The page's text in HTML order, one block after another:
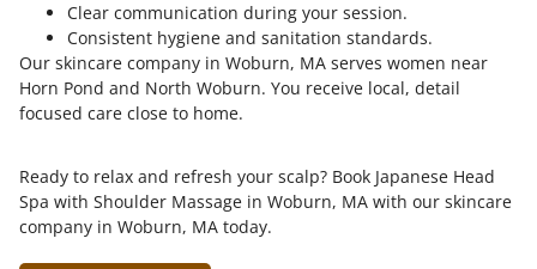
Clear communication during your session.
Consistent hygiene and sanitation standards.
Our skincare company in Woburn, MA serves women near
Horn Pond and North Woburn. You receive local, detail
focused care close to home.
Ready to relax and refresh your scalp? Book Japanese Head
Spa with Shoulder Massage in Woburn, MA with our skincare
company in Woburn, MA today.